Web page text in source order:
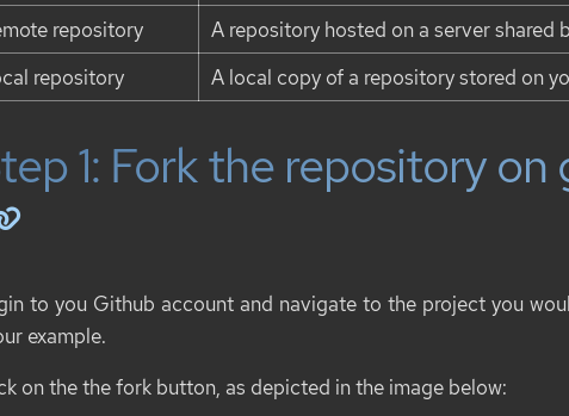
repository
A repository hosted on a server shared
repository
A local copy of a repository stored on
1: Fork the repository
to you Github account and navigate to the project you
example.
on the the fork button, as depicted in the image below: